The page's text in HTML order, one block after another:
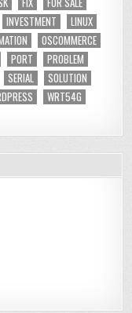
INVESTMENT
LINUX
OSCOMMERCE
PORT
PROBLEM
SERIAL
SOLUTION
WRT54G